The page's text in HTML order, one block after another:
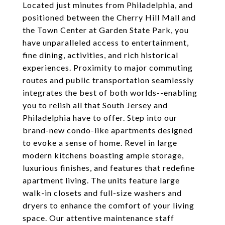
Located just minutes from Philadelphia, and
positioned between the Cherry Hill Mall and
the Town Center at Garden State Park, you
have unparalleled access to entertainment,
fine dining, activities, and rich historical
experiences. Proximity to major commuting
routes and public transportation seamlessly
integrates the best of both worlds--enabling
you to relish all that South Jersey and
Philadelphia have to offer. Step into our
brand-new condo-like apartments designed
to evoke a sense of home. Revel in large
modern kitchens boasting ample storage,
luxurious finishes, and features that redefine
apartment living. The units feature large
walk-in closets and full-size washers and
dryers to enhance the comfort of your living
space. Our attentive maintenance staff